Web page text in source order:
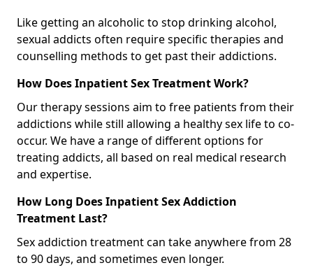
Like getting an alcoholic to stop drinking alcohol,
sexual addicts often require specific therapies and
counselling methods to get past their addictions.
How Does Inpatient Sex Treatment Work?
Our therapy sessions aim to free patients from their
addictions while still allowing a healthy sex life to co-
occur. We have a range of different options for
treating addicts, all based on real medical research
and expertise.
How Long Does Inpatient Sex Addiction
Treatment Last?
Sex addiction treatment can take anywhere from 28
to 90 days, and sometimes even longer.